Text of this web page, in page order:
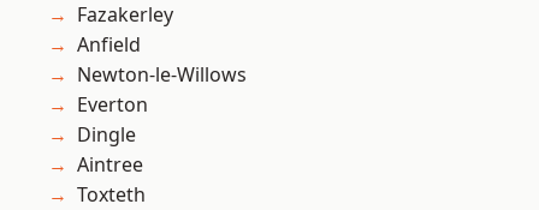
Fazakerley
Anfield
Newton-le-Willows
Everton
Dingle
Aintree
Toxteth